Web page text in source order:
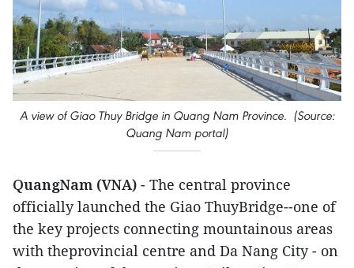
A view of Giao Thuy Bridge in Quang Nam Province. (Source:
Quang Nam portal)
QuangNam (VNA) - The central province
officially launched the Giao ThuyBridge--one of
the key projects connecting mountainous areas
with theprovincial centre and Da Nang City - on